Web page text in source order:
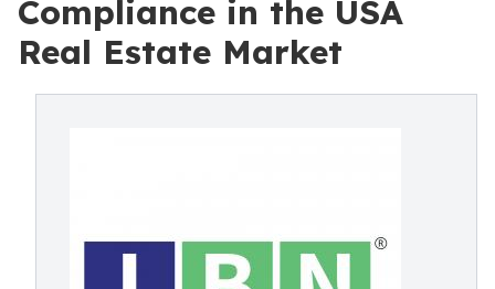
Compliance in the USA
Real Estate Market